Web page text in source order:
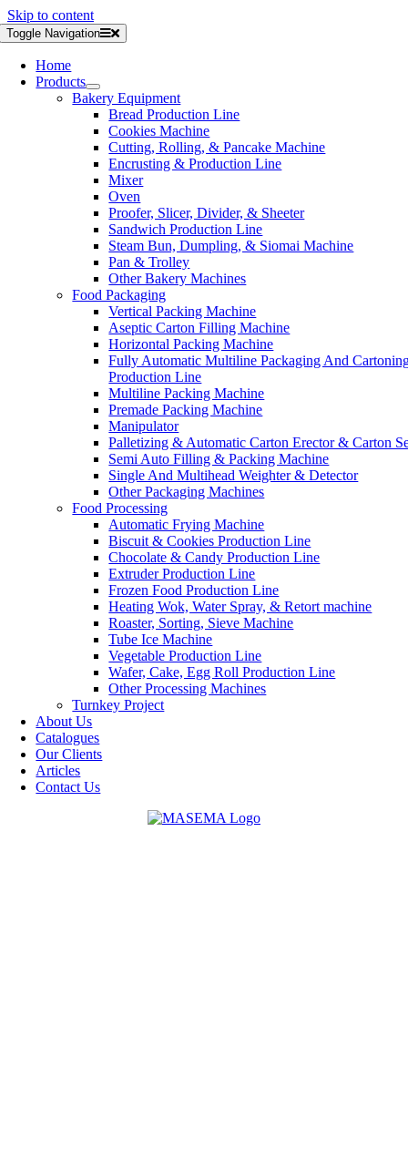
Skip to content
Toggle Navigation
Home
Products
Bakery Equipment
Bread Production Line
Cookies Machine
Cutting, Rolling, & Pancake Machine
Encrusting & Production Line
Mixer
Oven
Proofer, Slicer, Divider, & Sheeter
Sandwich Production Line
Steam Bun, Dumpling, & Siomai Machine
Pan & Trolley
Other Bakery Machines
Food Packaging
Vertical Packing Machine
Aseptic Carton Filling Machine
Horizontal Packing Machine
Fully Automatic Multiline Packaging And
Production Line
Multiline Packing Machine
Premade Packing Machine
Manipulator
Palletizing & Automatic Carton Erector & Carton
Semi Auto Filling & Packing Machine
Single And Multihead Weighter & Detector
Other Packaging Machines
Food Processing
Automatic Frying Machine
Biscuit & Cookies Production Line
Chocolate & Candy Production Line
Extruder Production Line
Frozen Food Production Line
Heating Wok, Water Spray, & Retort machine
Roaster, Sorting, Sieve Machine
Tube Ice Machine
Vegetable Production Line
Wafer, Cake, Egg Roll Production Line
Other Processing Machines
Turnkey Project
About Us
Catalogues
Our Clients
Articles
Contact Us